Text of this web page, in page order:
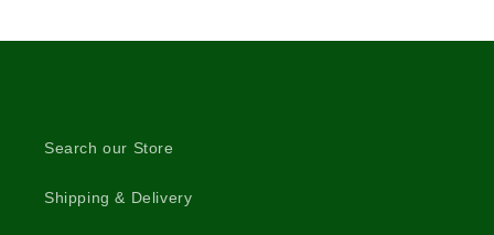
Search our Store
Shipping & Delivery